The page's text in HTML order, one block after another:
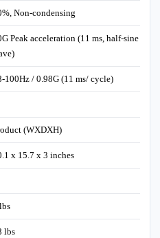
Non-condensing
Peak acceleration (11 ms, half-sine
100Hz / 0.98G (11 ms/ cycle)
(WXDXH)
x 15.7 x 3 inches
lbs